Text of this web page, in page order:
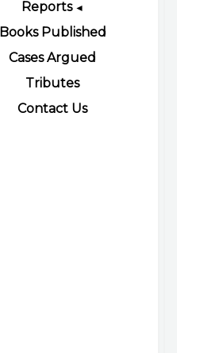
Reports◄
Books Published
Cases Argued
Tributes
Contact Us